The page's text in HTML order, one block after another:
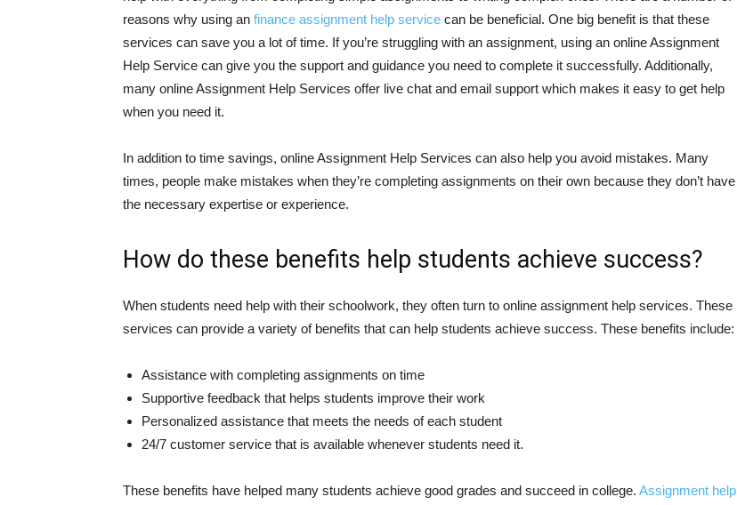
reasons why using an finance assignment help service can be beneficial. One big benefit is that these
services can save you a lot of time. If you’re struggling with an assignment, using an online Assignment
Help Service can give you the support and guidance you need to complete it successfully. Additionally,
many online Assignment Help Services offer live chat and email support which makes it easy to get help
when you need it.
In addition to time savings, online Assignment Help Services can also help you avoid mistakes. Many
times, people make mistakes when they’re completing assignments on their own because they don’t have
the necessary expertise or experience.
How do these benefits help students achieve success?
When students need help with their schoolwork, they often turn to online assignment help services. These
services can provide a variety of benefits that can help students achieve success. These benefits include:
Assistance with completing assignments on time
Supportive feedback that helps students improve their work
Personalized assistance that meets the needs of each student
24/7 customer service that is available whenever students need it.
These benefits have helped many students achieve good grades and succeed in college. Assignment help